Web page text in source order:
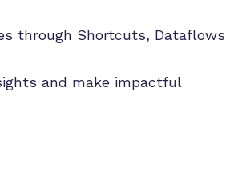
through Shortcuts, Dataflows
and make impactful